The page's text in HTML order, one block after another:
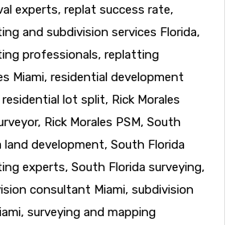
experts, replat success rate,
and subdivision services Florida,
professionals, replatting
Miami, residential development
residential lot split, Rick Morales
, Rick Morales PSM, South
land development, South Florida
experts, South Florida surveying,
consultant Miami, subdivision
, surveying and mapping